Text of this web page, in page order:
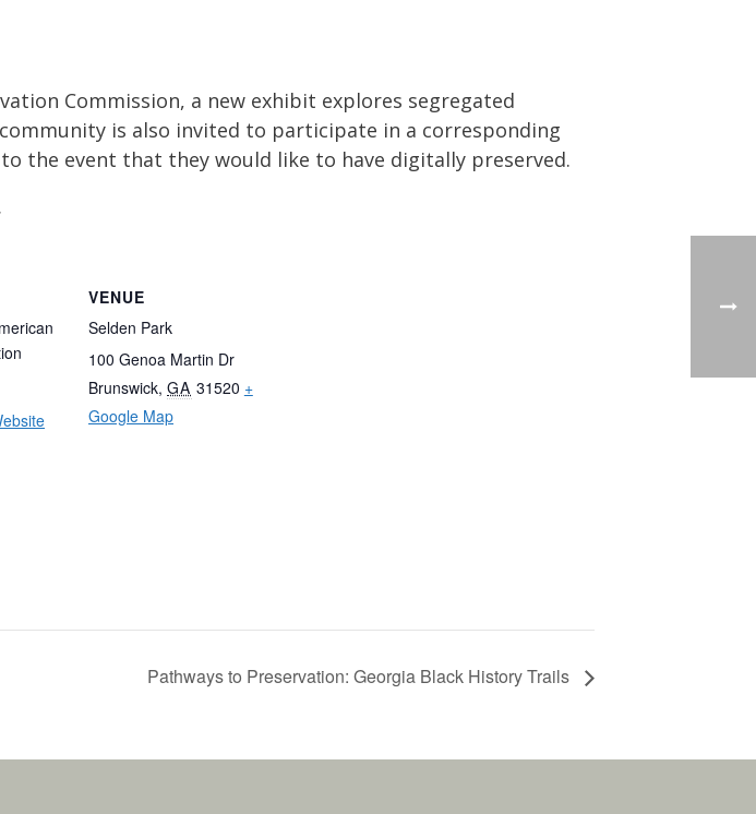
Commission, a new exhibit explores segregated
is also invited to participate in a corresponding
the event that they would like to have digitally preserved.
VENUE
Selden Park
100 Genoa Martin Dr
Brunswick, GA 31520 +
Google Map
Pathways to Preservation: Georgia Black History Trails